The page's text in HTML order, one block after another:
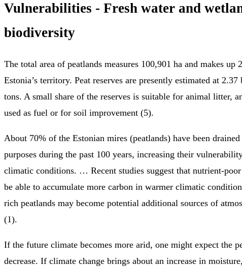
Vulnerabilities - Fresh water and
biodiversity
The total area of peatlands measures 100,901 ha and makes up
Estonia’s territory. Peat reserves are presently estimated at
tons. A small share of the reserves is suitable for animal litter,
used as fuel or for soil improvement (5).
About 70% of the Estonian mires (peatlands) have been
purposes during the past 100 years, increasing their
climatic conditions. … Recent studies suggest that nutrient-poor
be able to accumulate more carbon in warmer climatic
rich peatlands may become potential additional sources of
(1).
If the future climate becomes more arid, one might expect the
decrease. If climate change brings about an increase in